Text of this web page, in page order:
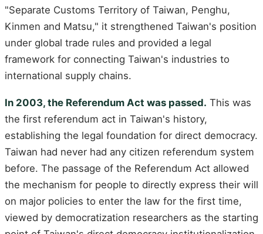
"Separate Customs Territory of Taiwan, Penghu,
Kinmen and Matsu," it strengthened Taiwan's position
under global trade rules and provided a legal
framework for connecting Taiwan's industries to
international supply chains.
In 2003, the Referendum Act was passed. This was
the first referendum act in Taiwan's history,
establishing the legal foundation for direct democracy.
Taiwan had never had any citizen referendum system
before. The passage of the Referendum Act allowed
the mechanism for people to directly express their will
on major policies to enter the law for the first time,
viewed by democratization researchers as the starting